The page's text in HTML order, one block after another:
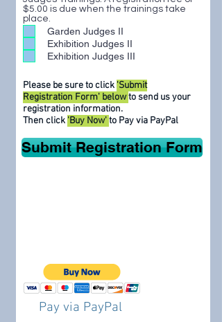
$5.00 is due when the trainings take
place.
Garden Judges II
Exhibition Judges II
Exhibition Judges III
Please be sure to click 'Submit
Registration Form' belowto send us your
registration information.
Then click 'Buy Now'to Pay via PayPal
Submit Registration Form
Pay via PayPal